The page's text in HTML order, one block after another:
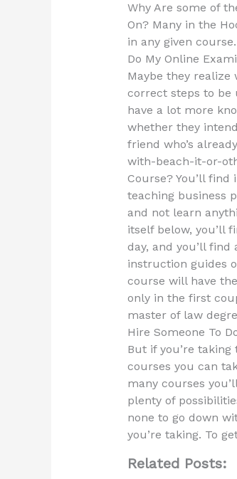
Why Are some of
On? Many in the
in any given course.
Do My Online
Maybe they realize
correct steps to be
have a lot more
whether they
friend who’s
with-beach-it-or-
Course? You’ll
teaching business
and not learn
itself below, you’ll
day, and you’ll
instruction guides
course will have
only in the first
master of law
Hire Someone To
But if you’re
courses you can
many courses
plenty of
none to go down
you’re taking. To
Related Posts: